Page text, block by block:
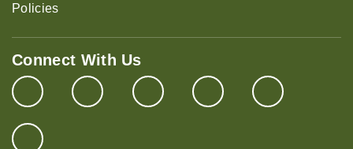
Policies
Connect With Us